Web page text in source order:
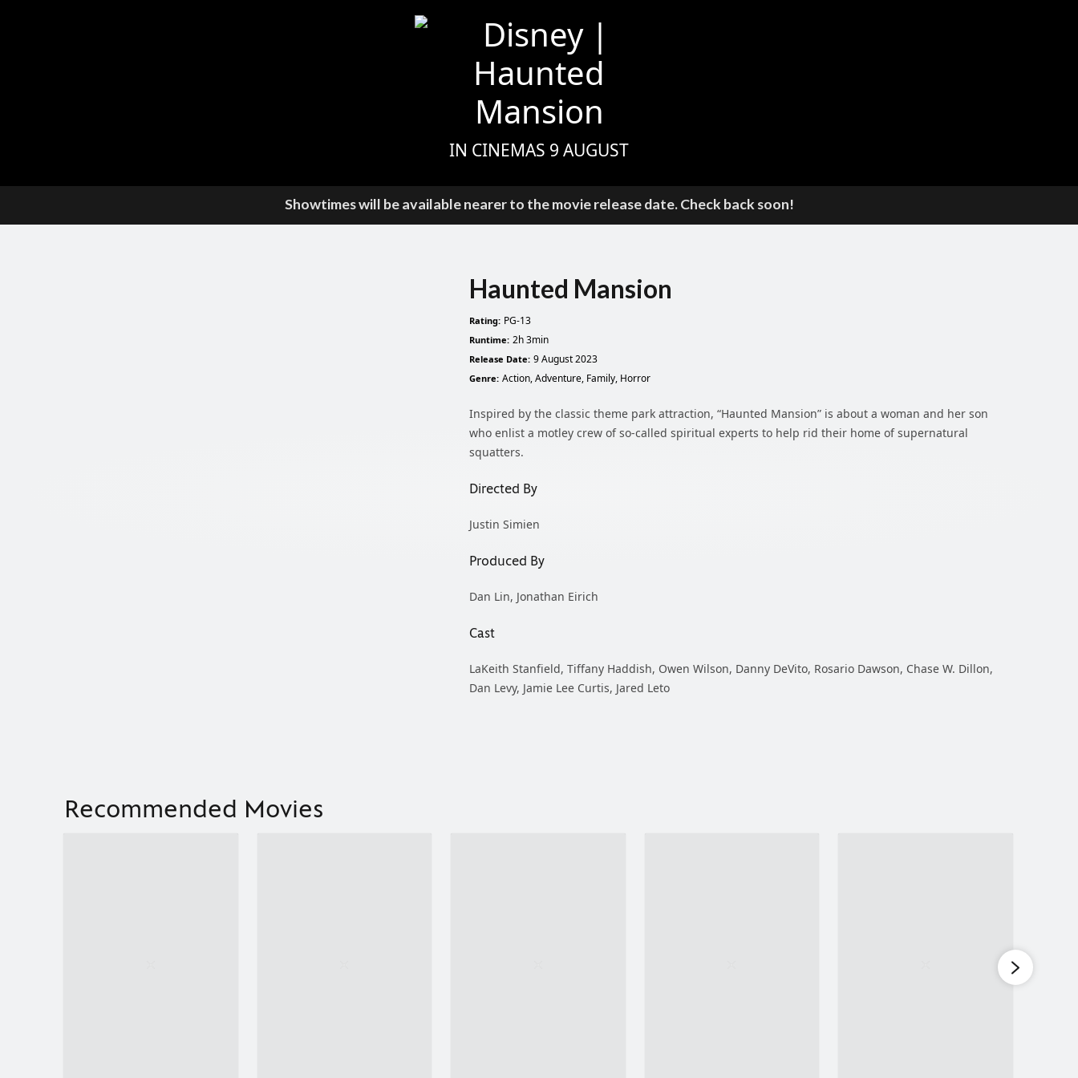
IN CINEMAS 9 AUGUST
Showtimes will be available nearer to the movie release date. Check back soon!
Haunted Mansion
Rating: PG-13
Runtime: 2h 3min
Release Date: 9 August 2023
Genre: Action, Adventure, Family, Horror
Inspired by the classic theme park attraction, “Haunted Mansion” is about a woman and her son
who enlist a motley crew of so-called spiritual experts to help rid their home of supernatural
squatters.
Directed By
Justin Simien
Produced By
Dan Lin, Jonathan Eirich
Cast
LaKeith Stanfield, Tiffany Haddish, Owen Wilson, Danny DeVito, Rosario Dawson, Chase W. Dillon,
Dan Levy, Jamie Lee Curtis, Jared Leto
Recommended Movies